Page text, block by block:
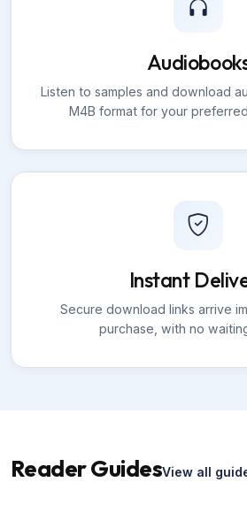
Listen to samples and download
M4B format for your
Instant
Secure download links arrive
purchase, with no
Reader GuidesView all